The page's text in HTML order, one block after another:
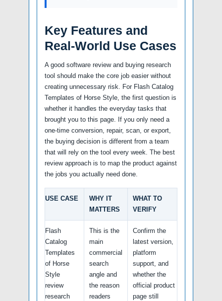
Key Features and
Real-World Use Cases
A good software review and buying research
tool should make the core job easier without
creating unnecessary risk. For Flash Catalog
Templates of Horse Style, the first question is
whether it handles the everyday tasks that
brought you to this page. If you only need a
one-time conversion, repair, scan, or export,
the buying decision is different from a team
that will rely on the tool every week. The best
review approach is to map the product against
the jobs you actually need done.
USE CASE
WHY IT
MATTERS
WHAT TO
VERIFY
Flash
Catalog
Templates
of Horse
Style
review
research
This is the
main
commercial
search
angle and
the reason
readers
Confirm the
latest version,
platform
support, and
whether the
official product
page still